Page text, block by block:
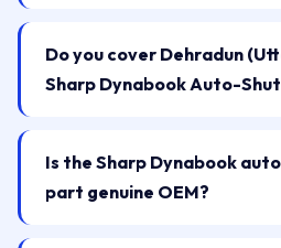
Do you cover Dehradun
Sharp Dynabook Auto-
Is the Sharp Dynabook
part genuine OEM?